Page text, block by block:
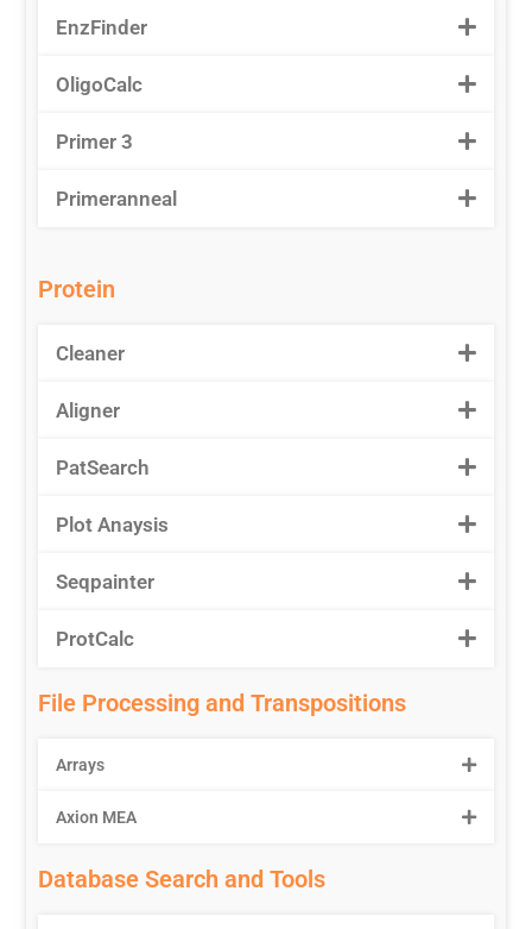
EnzFinder
OligoCalc
Primer 3
Primeranneal
Protein
Cleaner
Aligner
PatSearch
Plot Anaysis
Seqpainter
ProtCalc
File Processing and Transpositions
Arrays
Axion MEA
Database Search and Tools